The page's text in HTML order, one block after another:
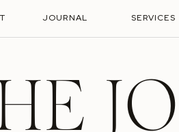
JOURNAL SERVICES